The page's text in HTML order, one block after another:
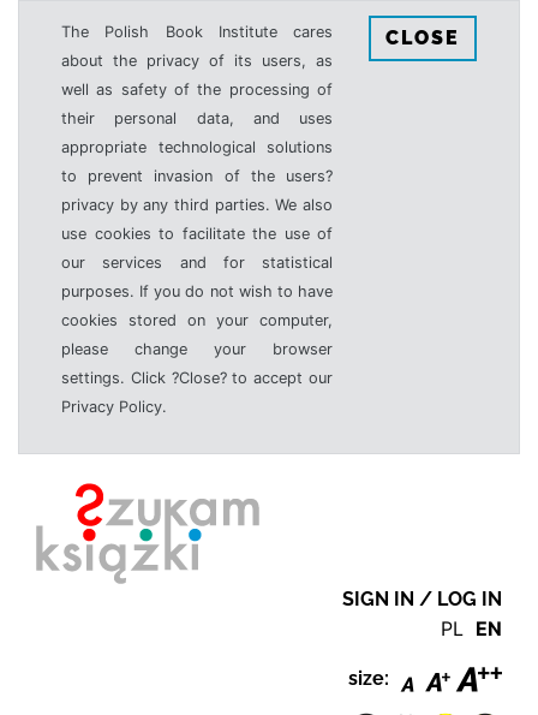
The Polish Book Institute cares
about the privacy of its users, as
well as safety of the processing of
their personal data, and uses
appropriate technological solutions
to prevent invasion of the users?
privacy by any third parties. We also
use cookies to facilitate the use of
our services and for statistical
purposes. If you do not wish to have
cookies stored on your computer,
please change your browser
settings. Click ?Close? to accept our
Privacy Policy.
CLOSE
SIGN IN / LOG IN
PL EN
size: